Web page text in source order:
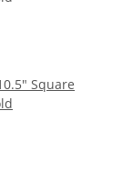
Square